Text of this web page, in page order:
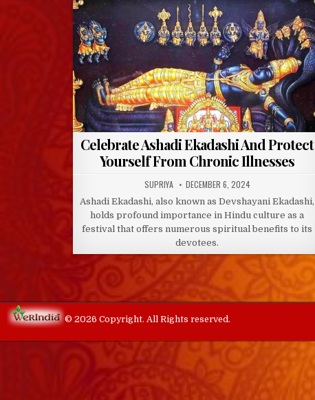
Celebrate Ashadi Ekadashi And Protect
Yourself From Chronic Illnesses
AUTHOR:
SUPRIYA PUBLISHED
DATE:
DECEMBER 6, 2024
Ashadi Ekadashi, also known as Devshayani Ekadashi,
holds profound importance in Hindu culture as a
festival that offers numerous spiritual benefits to its
devotees.
© 2026 Copyright. All Rights reserved.